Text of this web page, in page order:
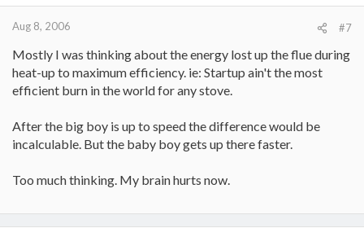
Aug 8, 2006 #7
Mostly I was thinking about the energy lost up the flue during
heat-up to maximum efficiency. ie: Startup ain't the most
efficient burn in the world for any stove.
After the big boy is up to speed the difference would be
incalculable. But the baby boy gets up there faster.
Too much thinking. My brain hurts now.